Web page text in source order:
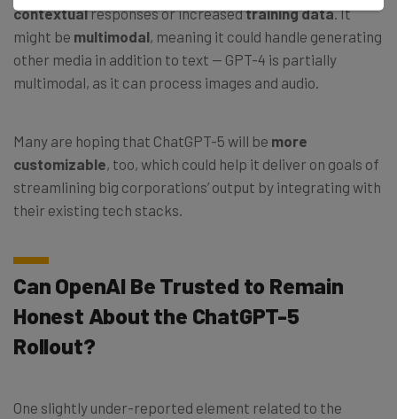
contextualresponses or increasedtraining data. It
might be multimodal, meaning it could handle generating
other media in addition to text — GPT-4 is partially
multimodal, as it can process images and audio.
Many are hoping that ChatGPT-5 will be more
customizable, too, which could help it deliver on goals of
streamlining big corporations’ output by integrating with
their existing tech stacks.
Can OpenAI Be Trusted to Remain
Honest About the ChatGPT-5
Rollout?
One slightly under-reported element related to the